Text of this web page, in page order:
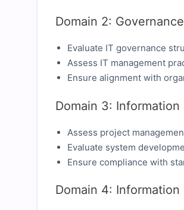
Domain 2:
Evaluate IT governance
Assess IT management
Ensure alignment with
Domain 3:
Assess project
Evaluate system
Ensure compliance with
Domain 4: